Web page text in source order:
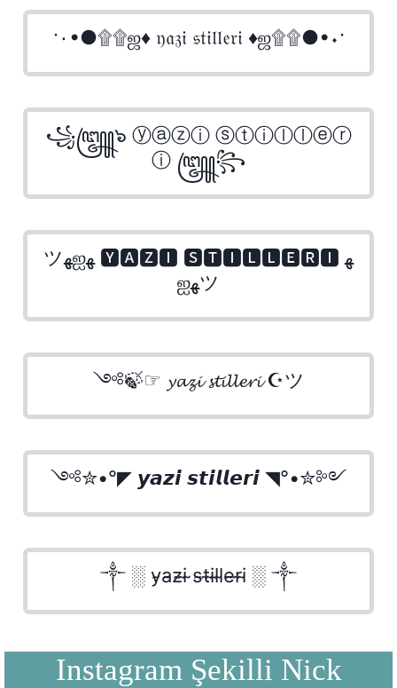
·٠•●۩۩ஜ♦ 𝔶𝔞𝔷𝔦 𝔰𝔱𝔦𝔩𝔩𝔢𝔯𝔦 ♦ஜ۩۩●•٠·
꧁꧅๖ ⓨⓐⓩⓘ ⓢⓣⓘⓛⓛⓔⓡ
ⓘ ꧅꧂
ツﻬஐﻬ 🆈🅰🆉🅸 🆂🆃🅸🅻🅻🅴🆁🅸 ﻬ
ஐﻬツ
༺🍃☞ 𝔂𝓪𝔃𝓲 𝓼𝓽𝓲𝓵𝓵𝓮𝓻𝓲 ☪ツ
༺✮•°◤ 𝙮𝙖𝙯𝙞 𝙨𝙩𝙞𝙡𝙡𝙚𝙧𝙞 ◥°•✮༻
༒ ░ y̴a̴z̴i̴ ̴s̴t̴i̴l̴l̴e̴r̴i̴ ░ ༒
Instagram Şekilli Nick